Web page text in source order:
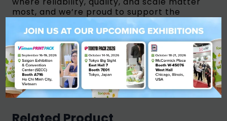
most, and we’re proud to support the
ASICS Los Angeles Marathon again in 2026.”
The 2026 ASICS Los Angeles Marathon is
expected to welcome thousands of runners
from around the world, continuing its
legacy as a premier global running event
and a cornerstone of the international
marathon calendar.